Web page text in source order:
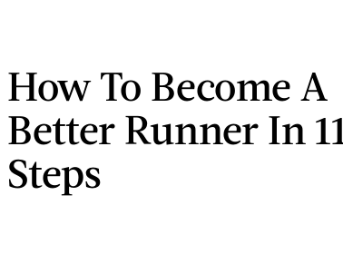
How To Become A
Better Runner In 11
Steps